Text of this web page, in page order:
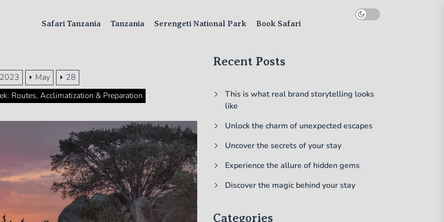
Safari Tanzania Tanzania Serengeti National Park Book Safari
2023 May
28
Routes, Acclimatization & Preparation
Recent Posts
This is what real brand storytelling looks
like
Unlock the charm of unexpected escapes
Uncover the secrets of your stay
Experience the allure of hidden gems
Discover the magic behind your stay
Categories